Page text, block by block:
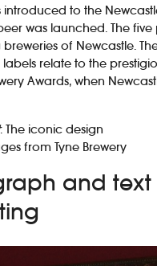
introduced to the
was launched. The five
of Newcastle.
relate to the
Awards, when
: The iconic design
from Tyne Brewery
and